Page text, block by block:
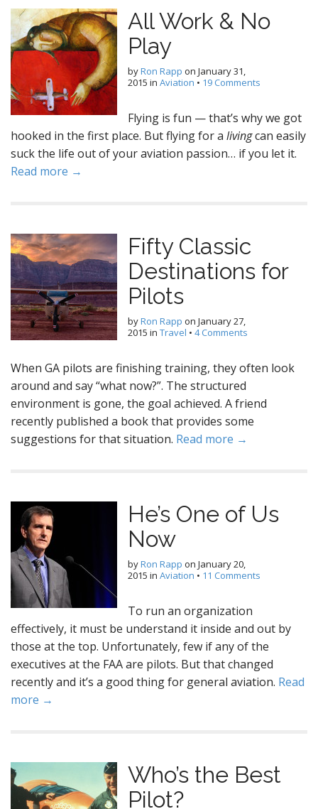
All Work & No
Play
byRon Rapp on January 31,
2015 in Aviation • 19 Comments
Flying is fun — that’s why we got
hooked in the first place. But flying for a livingcan easily
suck the life out of your aviation passion… if you let it.
Read more →
Fifty Classic
Destinations for
Pilots
byRon Rapp on January 27,
2015 in Travel • 4 Comments
When GA pilots are finishing training, they often look
around and say “what now?”. The structured
environment is gone, the goal achieved. A friend
recently published a book that provides some
suggestions for that situation. Read more →
He’s One of Us
Now
byRon Rapp on January 20,
2015 in Aviation • 11 Comments
To run an organization
effectively, it must be understand it inside and out by
those at the top. Unfortunately, few if any of the
executives at the FAA are pilots. But that changed
recently and it’s a good thing for general aviation. Read
more →
Who’s the Best
Pilot?